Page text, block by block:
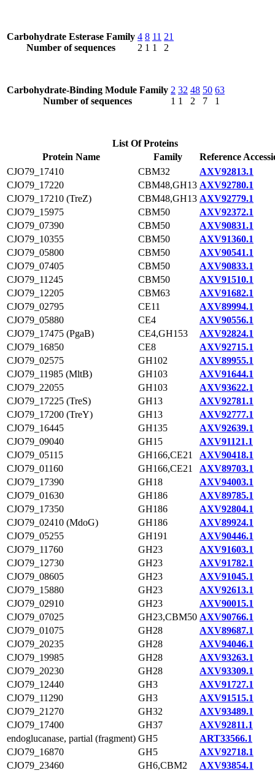
Carbohydrate Esterase Family
Number of sequences
4
2
8
1
11
1
21
2
Carbohydrate-Binding Module Family
Number of sequences
2
1
32
1
48
2
50
7
63
1
List Of Proteins
Protein Name
Family
Reference
CJO79_17410
CBM32
AXV92813.1
CJO79_17220
CBM48,GH13 AXV92780.1
CJO79_17210 (TreZ)
CBM48,GH13 AXV92779.1
CJO79_15975
CBM50
AXV92372.1
CJO79_07390
CBM50
AXV90831.1
CJO79_10355
CBM50
AXV91360.1
CJO79_05800
CBM50
AXV90541.1
CJO79_07405
CBM50
AXV90833.1
CJO79_11245
CBM50
AXV91510.1
CJO79_12205
CBM63
AXV91682.1
CJO79_02795
CE11
AXV89994.1
CJO79_05880
CE4
AXV90556.1
CJO79_17475 (PgaB)
CE4,GH153
AXV92824.1
CJO79_16850
CE8
AXV92715.1
CJO79_02575
GH102
AXV89955.1
CJO79_11985 (MltB)
GH103
AXV91644.1
CJO79_22055
GH103
AXV93622.1
CJO79_17225 (TreS)
GH13
AXV92781.1
CJO79_17200 (TreY)
GH13
AXV92777.1
CJO79_16445
GH135
AXV92639.1
CJO79_09040
GH15
AXV91121.1
CJO79_05115
GH166,CE21
AXV90418.1
CJO79_01160
GH166,CE21
AXV89703.1
CJO79_17390
GH18
AXV94003.1
CJO79_01630
GH186
AXV89785.1
CJO79_17350
GH186
AXV92804.1
CJO79_02410 (MdoG)
GH186
AXV89924.1
CJO79_05255
GH191
AXV90446.1
CJO79_11760
GH23
AXV91603.1
CJO79_12730
GH23
AXV91782.1
CJO79_08605
GH23
AXV91045.1
CJO79_15880
GH23
AXV92613.1
CJO79_02910
GH23
AXV90015.1
CJO79_07025
GH23,CBM50 AXV90766.1
CJO79_01075
GH28
AXV89687.1
CJO79_20235
GH28
AXV94046.1
CJO79_19985
GH28
AXV93263.1
CJO79_20230
GH28
AXV93309.1
CJO79_12440
GH3
AXV91727.1
CJO79_11290
GH3
AXV91515.1
CJO79_21270
GH32
AXV93489.1
CJO79_17400
GH37
AXV92811.1
endoglucanase, partial (fragment) GH5
ART33566.1
CJO79_16870
GH5
AXV92718.1
CJO79_23460
GH6,CBM2
AXV93854.1